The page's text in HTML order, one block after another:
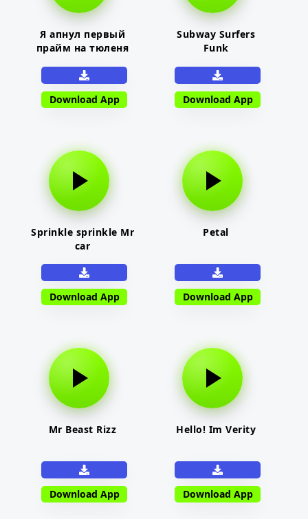
Я апнул первый
прайм на тюленя
Download App
Subway Surfers
Funk
Download App
Sprinkle sprinkle Mr
car
Download App
Petal
Download App
Mr Beast Rizz
Download App
Hello! Im Verity
Download App